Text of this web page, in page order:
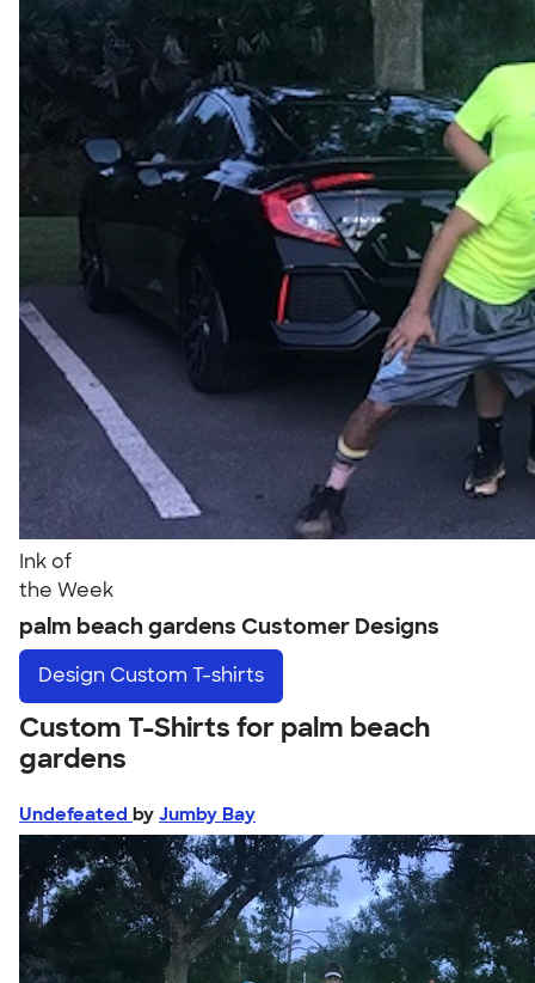
Ink of
the Week
palm beach gardens Customer Designs
Design Custom T-shirts
Custom T-Shirts for palm beach
gardens
Undefeated by Jumby Bay